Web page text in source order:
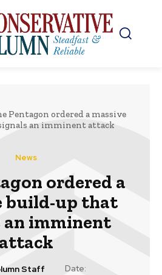
Pentagon ordered a massive
an imminent attack
News
ordered a
build-up that
an imminent
attack
Staff
Date: